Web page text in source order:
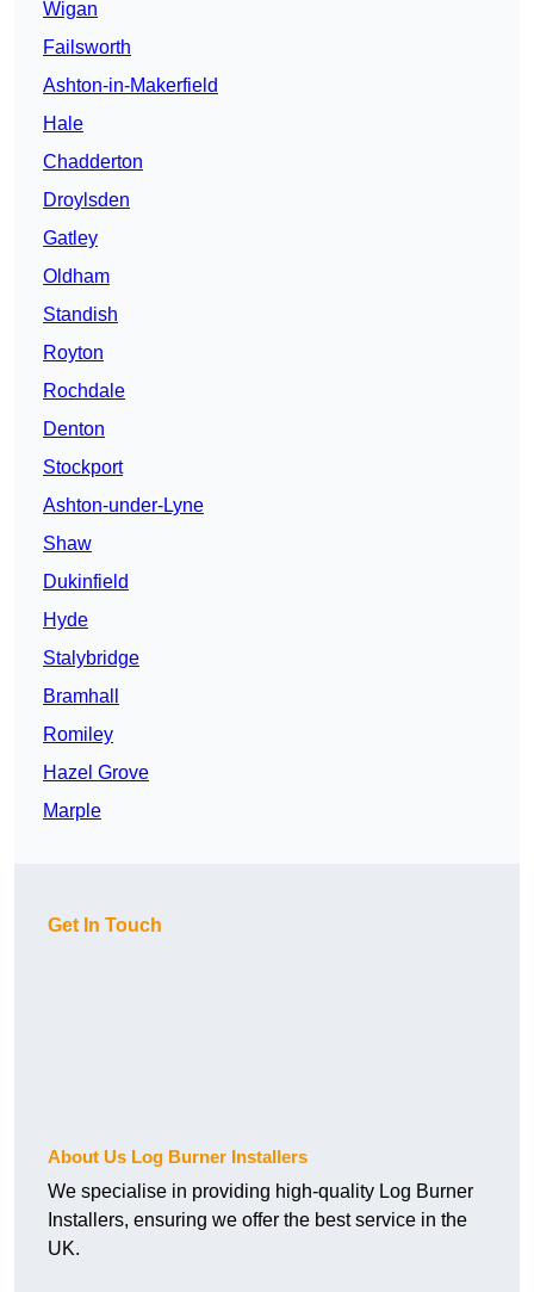
Wigan
Failsworth
Ashton-in-Makerfield
Hale
Chadderton
Droylsden
Gatley
Oldham
Standish
Royton
Rochdale
Denton
Stockport
Ashton-under-Lyne
Shaw
Dukinfield
Hyde
Stalybridge
Bramhall
Romiley
Hazel Grove
Marple
Get In Touch
About Us Log Burner Installers
We specialise in providing high-quality Log Burner
Installers, ensuring we offer the best service in the
UK.